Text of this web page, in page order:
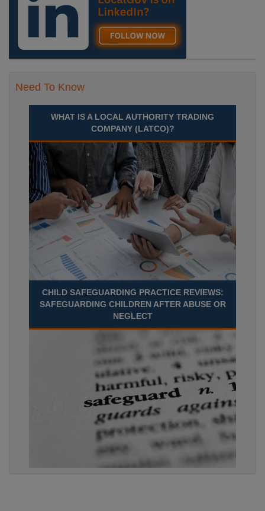
Need To Know
WHAT IS A LOCAL AUTHORITY TRADING
COMPANY (LATCO)?
CHILD SAFEGUARDING PRACTICE REVIEWS:
SAFEGUARDING CHILDREN AFTER ABUSE OR
NEGLECT